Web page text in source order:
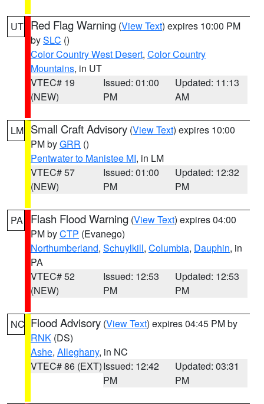
UT Red Flag Warning (View Text) expires 10:00 PM
bySLC ()
Color Country West Desert, Color Country
Mountains, in UT
VTEC# 19
(NEW)
Issued: 01:00
PM
Updated: 11:13
AM
LM Small Craft Advisory (View Text) expires 10:00
PM byGRR ()
Pentwater to Manistee MI, in LM
VTEC# 57
(NEW)
Issued: 01:00
PM
Updated: 12:32
PM
PA Flash Flood Warning (View Text) expires 04:00
PM byCTP (Evanego)
Northumberland, Schuylkill, Columbia, Dauphin, in
PA
VTEC# 52
(NEW)
Issued: 12:53
PM
Updated: 12:53
PM
NC Flood Advisory (View Text) expires 04:45 PM by
RNK (DS)
Ashe, Alleghany, in NC
VTEC# 86 (EXT)Issued: 12:42
PM
Updated: 03:31
PM